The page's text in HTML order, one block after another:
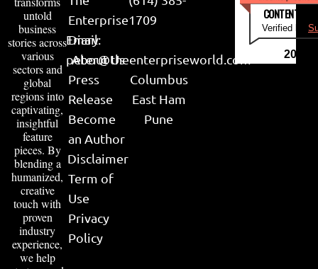
untold
business
stories across
various
sectors and
global
regions into
captivating,
insightful
feature
pieces. By
blending a
humanized,
creative
touch with
proven
industry
experience,
we help
Enterprise
Diary
About Us
Press
Release
Become
an Author
Disclaimer
Term of
Use
Privacy
Policy
1709
Email:
peter@theenterpriseworld.com
Columbus
East Ham
Pune
CONTENT &
Verified by
2026